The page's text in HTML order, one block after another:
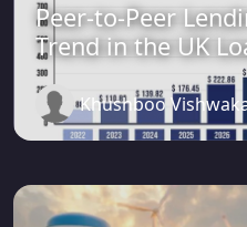
Peer-to-Peer
Trend in the UK
Khushboo